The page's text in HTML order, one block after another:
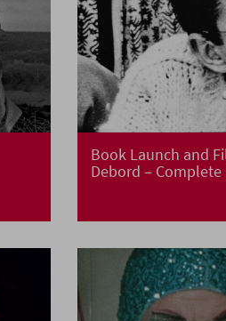
Book Launch and
Debord –